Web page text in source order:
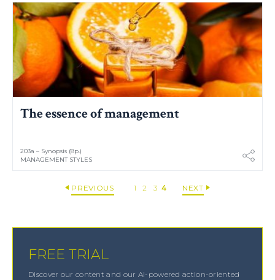
The essence of management
203a – Synopsis (8p.)
MANAGEMENT STYLES
PREVIOUS 1 2 3 4 NEXT
FREE TRIAL
Discover our content and our AI-powered action-oriented